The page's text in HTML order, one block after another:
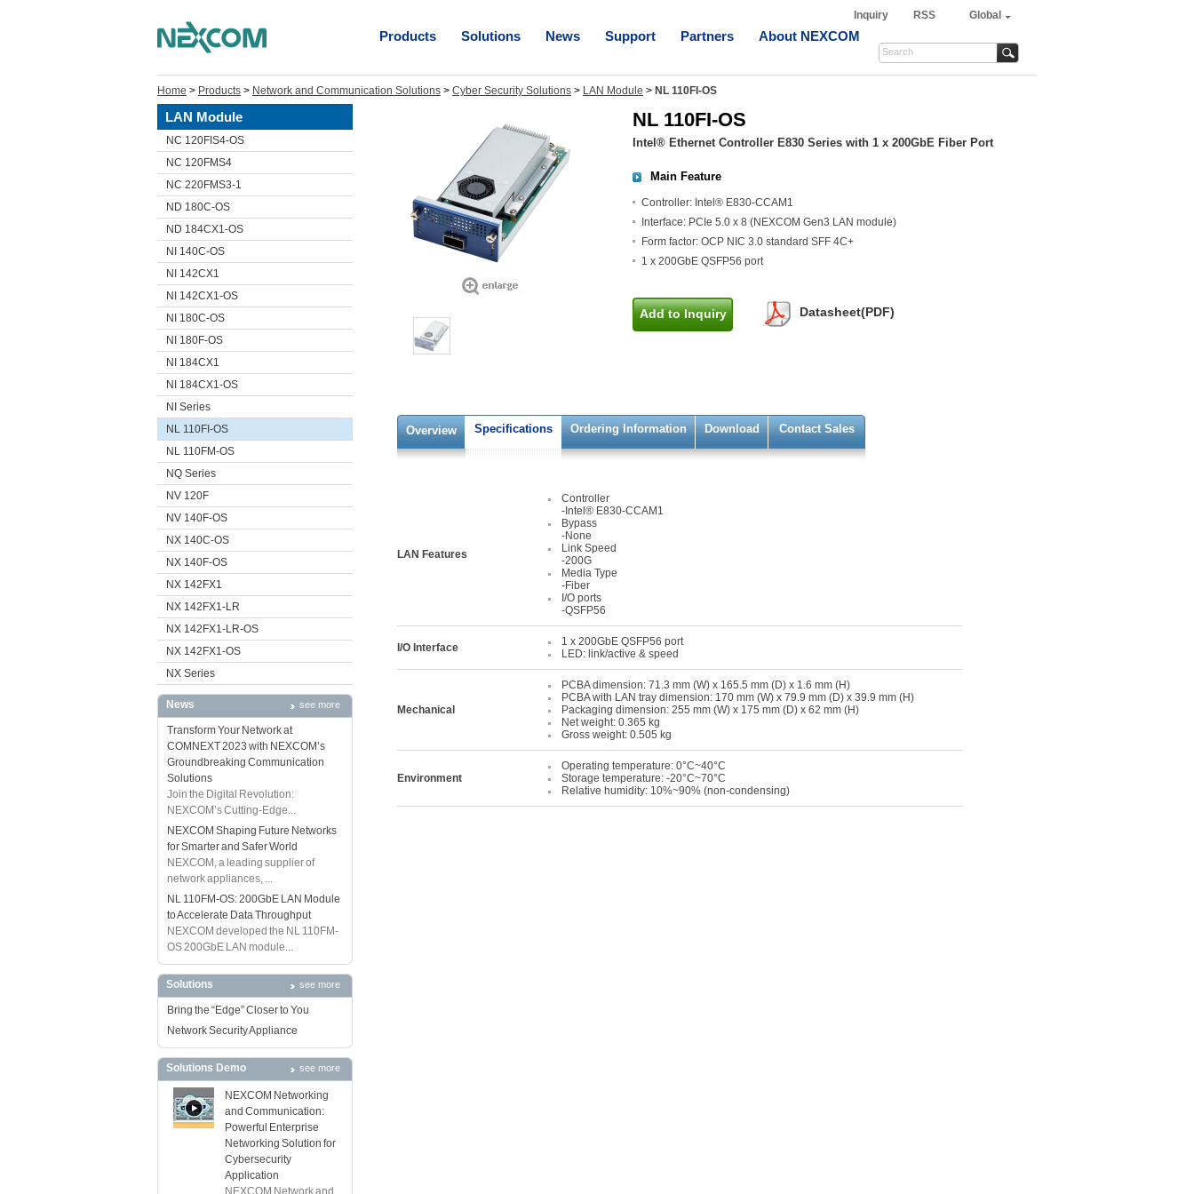
Inquiry RSS Global
Products Solutions News Support Partners About NEXCOM
Home > Products > Network and Communication Solutions > Cyber Security Solutions > LAN Module > NL 110FI-OS
LAN Module
NC 120FIS4-OS
NC 120FMS4
NC 220FMS3-1
ND 180C-OS
ND 184CX1-OS
NI 140C-OS
NI 142CX1
NI 142CX1-OS
NI 180C-OS
NI 180F-OS
NI 184CX1
NI 184CX1-OS
NI Series
NL 110FI-OS
NL 110FM-OS
NQ Series
NV 120F
NV 140F-OS
NX 140C-OS
NX 140F-OS
NX 142FX1
NX 142FX1-LR
NX 142FX1-LR-OS
NX 142FX1-OS
NX Series
News see more
Transform Your Network at
COMNEXT 2023 with NEXCOM’s
Groundbreaking Communication
Solutions
Join the Digital Revolution:
NEXCOM’s Cutting-Edge...
NEXCOM Shaping Future Networks
for Smarter and Safer World
NEXCOM, a leading supplier of
network appliances, ...
NL 110FM-OS: 200GbE LAN Module
to Accelerate Data Throughput
NEXCOM developed the NL 110FM-
OS 200GbE LAN module...
Solutions see more
Bring the “Edge” Closer to You
Network Security Appliance
Solutions Demo see more
NEXCOM Networking
and Communication:
Powerful Enterprise
Networking Solution for
Cybersecurity
Application
NEXCOM Network and
NL 110FI-OS
Intel® Ethernet Controller E830 Series with 1 x 200GbE Fiber Port
Main Feature
Controller: Intel® E830-CCAM1
Interface: PCIe 5.0 x 8 (NEXCOM Gen3 LAN module)
Form factor: OCP NIC 3.0 standard SFF 4C+
1 x 200GbE QSFP56 port
Add to Inquiry Datasheet(PDF)
Overview Specifications Ordering Information Download Contact Sales
LAN Features
Controller
-Intel® E830-CCAM1
Bypass
-None
Link Speed
-200G
Media Type
-Fiber
I/O ports
-QSFP56
I/O Interface
1 x 200GbE QSFP56 port
LED: link/active & speed
Mechanical
PCBA dimension: 71.3 mm (W) x 165.5 mm (D) x 1.6 mm (H)
PCBA with LAN tray dimension: 170 mm (W) x 79.9 mm (D) x 39.9 mm (H)
Packaging dimension: 255 mm (W) x 175 mm (D) x 62 mm (H)
Net weight: 0.365 kg
Gross weight: 0.505 kg
Environment
Operating temperature: 0°C~40°C
Storage temperature: -20°C~70°C
Relative humidity: 10%~90% (non-condensing)